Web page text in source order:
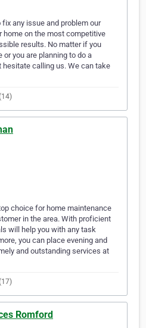
any issue and problem our
home on the most competitive
results. No matter if you
you are planning to do a
hesitate calling us. We can take
choice for home maintenance
in the area. With proficient
will help you with any task
you can place evening and
and outstanding services at
Romford